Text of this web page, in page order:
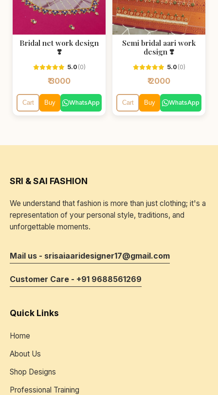
Bridal net work design
❣️
5.0 (0)
₹ 3000
Cart Buy WhatsApp
Semi bridal aari work
design ❣️
5.0 (0)
₹ 2000
Cart Buy WhatsApp
SRI & SAI FASHION
We understand that fashion is more than just clothing; it's a
representation of your personal style, traditions, and
unforgettable moments.
Mail us - srisaiaaridesigner17@gmail.com
Customer Care - +91 9688561269
Quick Links
Home
About Us
Shop Designs
Professional Training